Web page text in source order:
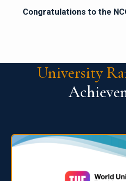
Congratulations to the
University